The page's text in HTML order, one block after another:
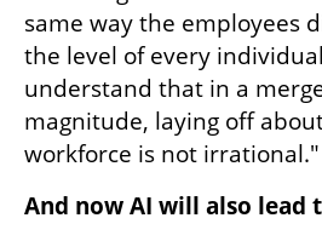
same way the employees
the level of every
understand that in a
magnitude, laying off
workforce is not irrational."
And now AI will also lead